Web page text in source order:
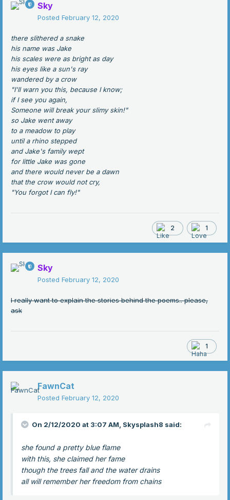
Sky
Posted February 12, 2020
there slithered a snake
his name was Jake
his scales were as bright as day
his eyes like a sun's ray
wandered by a crow
"I'll warn you this, because I know;
if I see you again,
Someone will break your slimy skin!"
so Jake went away
to a meadow to play
until a rhino stepped
and Jake's family wept
for little Jake was gone
and there would never be a dawn
that the crow would not cry,
"You forgot I can fly!"
2 1
Sky
Posted February 12, 2020
I really want to explain the stories behind the poems.. please,
ask
1
FawnCat
Posted February 12, 2020
On 2/12/2020 at 3:07 AM, Skysplash8 said:
she found a pretty blue flame
with this, she claimed her fame
though the trees fall and the water drains
all will remember her freedom from chains